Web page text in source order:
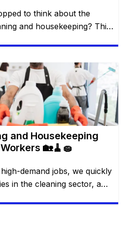
to think about the
and housekeeping? This
you exactly how this
how it may be possible to
in […]
and Housekeeping
🏡🧹🧽
demand jobs, we quickly
in the cleaning sector, a